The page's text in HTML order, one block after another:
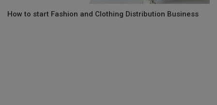
How to start Fashion and Clothing Distribution Business